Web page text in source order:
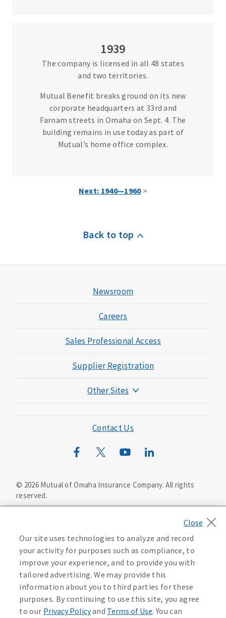
1939
The company is licensed in all 48 states
and two territories.
Mutual Benefit breaks ground on its new
corporate headquarters at 33rd and
Farnam streets in Omaha on Sept. 4. The
building remains in use today as part of
Mutual’s home office complex.
Next: 1940—1960>
Back to top
Newsroom
Careers
Sales Professional Access
Supplier Registration
Other Sites
Mutual of Omaha Mortgage
Wild Kingdom
Contact Us
© 2026Mutual of Omaha Insurance Company. All rights
reserved.
Washington Privacy Notice
Manage Cookie Preferences
Terms of Use
Accessibility Services Health Plan Compliance Notice
Our site uses technologies to analyze and record
your activity for purposes such as compliance, to
improve your experience, and to provide you with
tailored advertising. We may provide this
information about you to third parties for these
purposes. By continuing to use this site, you agree
to our Privacy Policyand Terms of Use. You can